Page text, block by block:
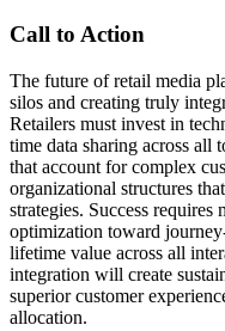
Call to Action
The future of retail media
silos and creating truly
Retailers must invest in
time data sharing across all
that account for complex
organizational structures
strategies. Success
optimization toward
lifetime value across all
integration will create
superior customer
allocation.